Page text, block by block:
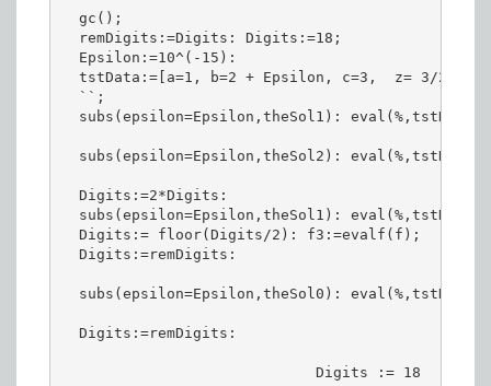
  gc();
  remDigits:=Digits: Digits:=18;
  Epsilon:=10^(-15):
  tstData:=[a=1, b=2 + Epsilon, c=3,  z= 3/2];
  ``;
subs(epsilon=Epsilon,theSol1):
subs(epsilon=Epsilon,theSol2):
  Digits:=2*Digits:
subs(epsilon=Epsilon,theSol1):
  Digits:= floor(Digits/2): f3:=evalf(f);
  Digits:=remDigits:
subs(epsilon=Epsilon,theSol0):
  Digits:=remDigits:
                             Digits := 18